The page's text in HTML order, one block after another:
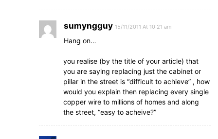
sumyngguy 15/11/2011 At 10:21 am
Hang on…
you realise (by the title of your article) that
you are saying replacing just the cabinet or
pillar in the street is “difficult to achieve” , how
would you explain then replacing every single
copper wire to millions of homes and along
the street, “easy to acheive?”